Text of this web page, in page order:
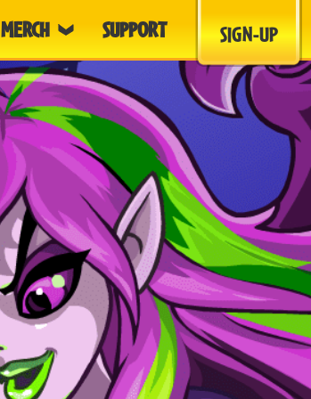
MERCH SUPPORT SIGN-UP